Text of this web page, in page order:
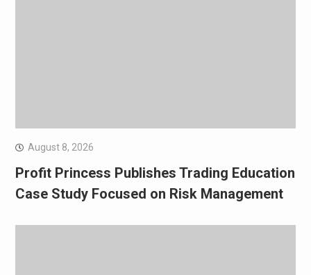
August 8, 2026
Profit Princess Publishes Trading Education
Case Study Focused on Risk Management